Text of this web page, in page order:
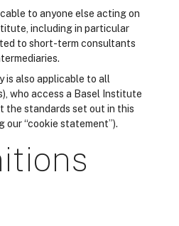
to anyone else acting on
including in particular
to short-term consultants
is also applicable to all
who access a Basel Institute
the standards set out in this
our “cookie statement”).